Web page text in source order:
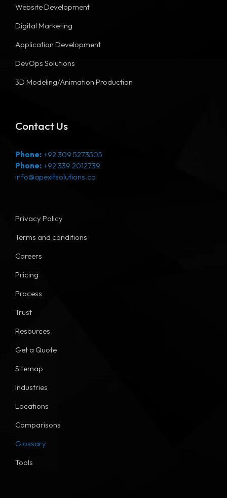
Website Development
Digital Marketing
Application Development
DevOps Solutions
3D Modeling/Animation Production
Contact Us
Phone: +92 309 5273505
Phone: +92 339 2012739
info@apexitsolutions.co
Privacy Policy
Terms and conditions
Careers
Pricing
Process
Trust
Resources
Get a Quote
Sitemap
Industries
Locations
Comparisons
Glossary
Tools